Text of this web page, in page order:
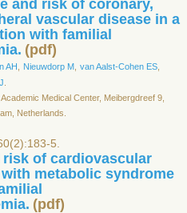
and risk of coronary,
vascular disease in a
with familial
(pdf)
AH Nieuwdorp M van Aalst-Cohen ES
Medical Center, Meibergdreef 9,
Netherlands.
5.
of cardiovascular
metabolic syndrome
(pdf)